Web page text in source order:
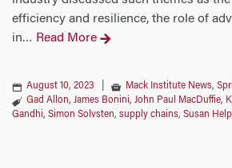
efficiency and resilience, the role of
in… Read More
August 10, 2023 Mack Institute News,
Gad Allon, James Bonini, John Paul MacDuffie,
Gandhi, Simon Solvsten, supply chains, Susan